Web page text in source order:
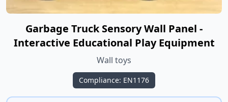
Garbage Truck Sensory Wall Panel -
Interactive Educational Play Equipment
Wall toys
Compliance: EN1176